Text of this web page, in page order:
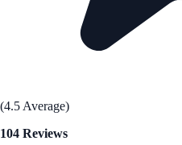
(4.5 Average)
104 Reviews